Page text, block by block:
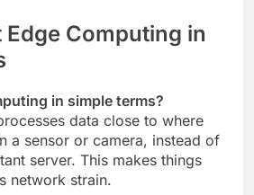
Edge Computing in
in simple terms?
data close to where
a sensor or camera, instead of
server. This makes things
network strain.